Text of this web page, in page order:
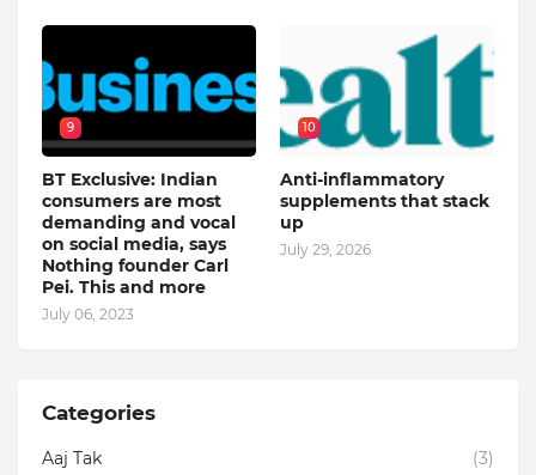
9
BT Exclusive: Indian
consumers are most
demanding and vocal
on social media, says
Nothing founder Carl
Pei. This and more
July 06, 2023
10
Anti-inflammatory
supplements that stack
up
July 29, 2026
Categories
Aaj Tak
(3)